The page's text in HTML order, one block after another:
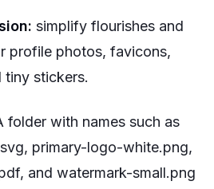
simplify flourishes and
profile photos, favicons,
tiny stickers.
folder with names such as
primary-logo-white.png,
and watermark-small.png